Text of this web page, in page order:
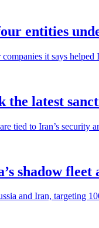
entities
it says
latest
tied to Iran’s
shadow
and Iran, targeting